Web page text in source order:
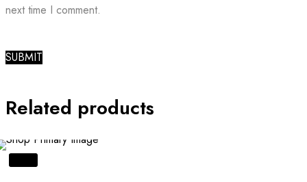
next time I comment.
Related products